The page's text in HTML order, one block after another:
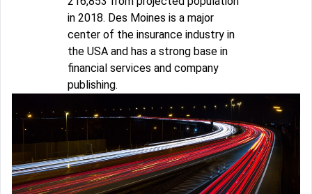
in 2018. Des Moines is a major
center of the insurance industry in
the USA and has a strong base in
financial services and company
publishing.